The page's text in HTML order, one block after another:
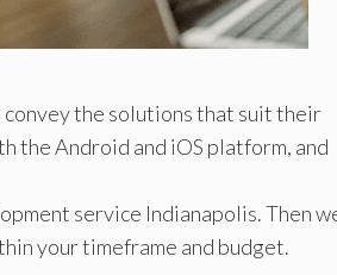
convey the solutions that suit their
the Android and iOS platform, and
service Indianapolis. Then
your timeframe and budget.